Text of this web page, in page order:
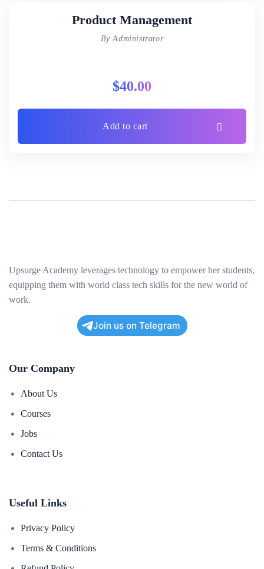
Product Management
By Administrator
$40.00
Add to cart
Upsurge Academy leverages technology to empower her students,
equipping them with world class tech skills for the new world of
work.
Join us on Telegram
Our Company
About Us
Courses
Jobs
Contact Us
Useful Links
Privacy Policy
Terms & Conditions